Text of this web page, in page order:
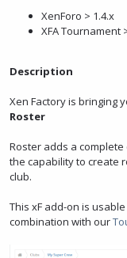
t
e
XenForo > 1.4.x
XFA Tournament
Description
Xen Factory is bringing
Roster
Roster adds a
the capability to create
club.
This xF add-on is
combination with our